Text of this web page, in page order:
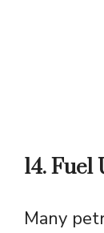
14. Fuel
Many